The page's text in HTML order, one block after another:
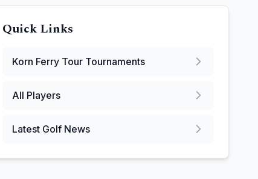
Quick Links
Korn Ferry Tour Tournaments
All Players
Latest Golf News